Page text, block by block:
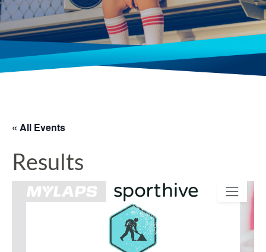
« All Events
Results